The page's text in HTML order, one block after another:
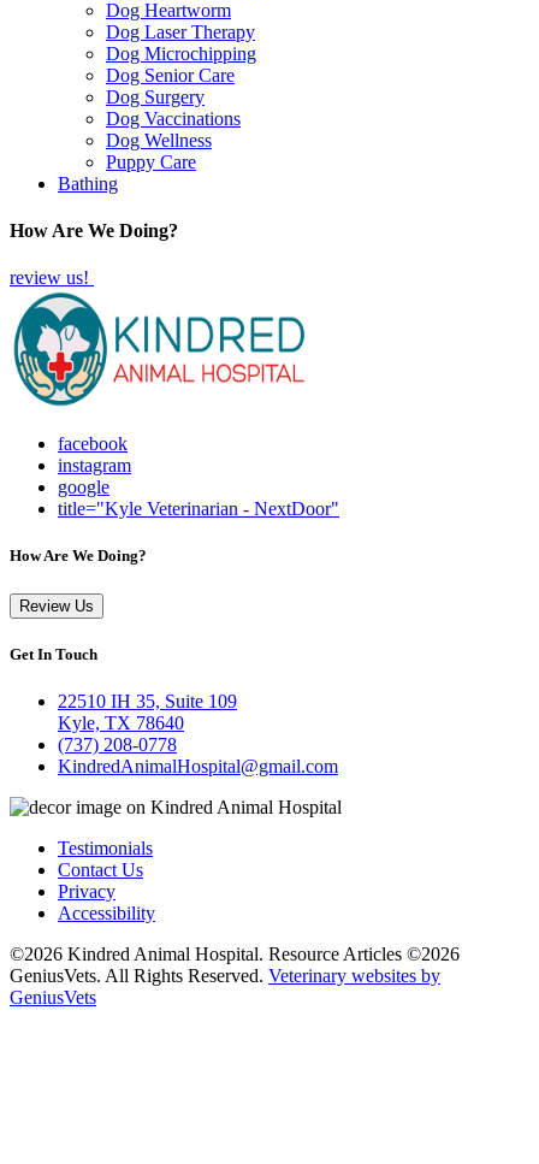
Dog Heartworm
Dog Laser Therapy
Dog Microchipping
Dog Senior Care
Dog Surgery
Dog Vaccinations
Dog Wellness
Puppy Care
Bathing
How Are We Doing?
review us!
facebook
instagram
google
title="Kyle Veterinarian - NextDoor"
How Are We Doing?
Review Us
Get In Touch
22510 IH 35, Suite 109
Kyle, TX 78640
(737) 208-0778
KindredAnimalHospital@gmail.com
Testimonials
Contact Us
Privacy
Accessibility
©2026 Kindred Animal Hospital. Resource Articles ©2026
GeniusVets. All Rights Reserved. Veterinary websites by
GeniusVets